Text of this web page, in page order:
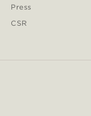
Press
CSR